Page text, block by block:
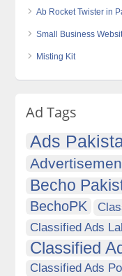
Ab Rocket Twister in
Small Business
Misting Kit
Ad Tags
Ads
Becho
BechoPK
Classified Ads
Classified
Classified Ads